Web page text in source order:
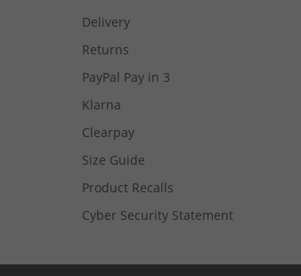
Delivery
Returns
PayPal Pay in 3
Klarna
Clearpay
Size Guide
Product Recalls
Cyber Security Statement